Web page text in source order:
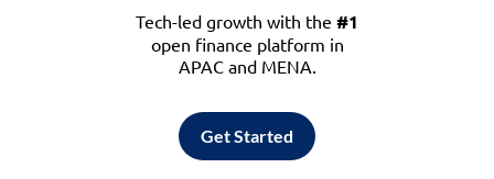
Tech-led growth with the #1
open finance platform in
APAC and MENA.
Get Started